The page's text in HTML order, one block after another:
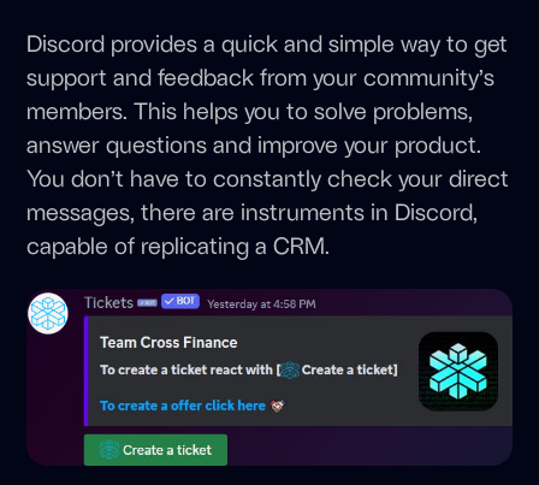
Discord provides a quick and simple way to get
support and feedback from your community’s
members. This helps you to solve problems,
answer questions and improve your product.
You don’t have to constantly check your direct
messages, there are instruments in Discord,
capable of replicating a CRM.